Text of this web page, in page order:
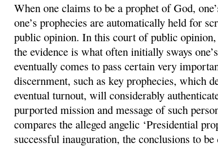
When one claims to be a prophet of God,
one’s prophecies are automatically held for
public opinion. In this court of public opinion,
the evidence is what often initially sways
eventually comes to pass certain very
discernment, such as key prophecies, which
eventual turnout, will considerably
purported mission and message of such
compares the alleged angelic ‘Presidential
successful inauguration, the conclusions to